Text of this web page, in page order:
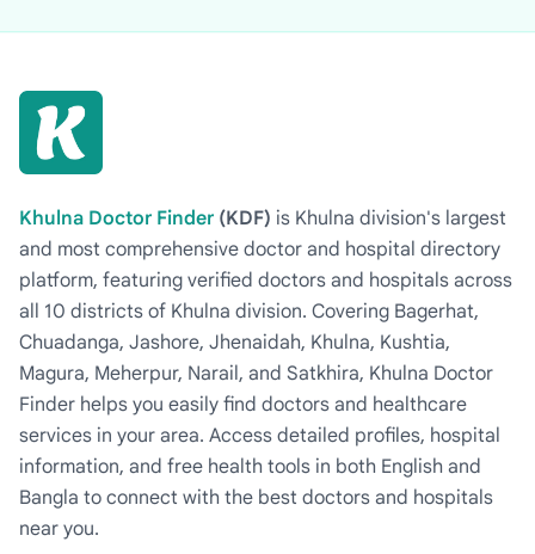
Khulna Doctor Finder (KDF) is Khulna division's largest
and most comprehensive doctor and hospital directory
platform, featuring verified doctors and hospitals across
all 10 districts of Khulna division. Covering Bagerhat,
Chuadanga, Jashore, Jhenaidah, Khulna, Kushtia,
Magura, Meherpur, Narail, and Satkhira, Khulna Doctor
Finder helps you easily find doctors and healthcare
services in your area. Access detailed profiles, hospital
information, and free health tools in both English and
Bangla to connect with the best doctors and hospitals
near you.